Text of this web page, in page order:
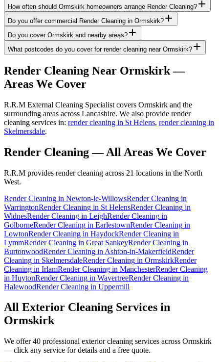
How often should Ormskirk homeowners arrange Render Cleaning?
Do you offer commercial Render Cleaning in Ormskirk?
Do you cover Ormskirk and nearby areas?
What postcodes do you cover for render cleaning near Ormskirk?
Render Cleaning Near Ormskirk—
Areas We Cover
R.R.M External Cleaning Specialist covers Ormskirk and the
surrounding areas across Lancashire. We also provide render
cleaning services in: render cleaning in St Helens, render cleaning in
Skelmersdale.
Render Cleaning— All Areas We Cover
R.R.M provides render cleaning across 21 locations in the North
West.
Render Cleaning in Newton-le-WillowsRender Cleaning in
WarringtonRender Cleaning in St HelensRender Cleaning in
WidnesRender Cleaning in LeighRender Cleaning in
GolborneRender Cleaning in EarlestownRender Cleaning in
LowtonRender Cleaning in HaydockRender Cleaning in
LymmRender Cleaning in Great SankeyRender Cleaning in
BurtonwoodRender Cleaning in Ashton-in-MakerfieldRender
Cleaning in SkelmersdaleRender Cleaning in OrmskirkRender
Cleaning in IrlamRender Cleaning in ManchesterRender Cleaning
in HuytonRender Cleaning in WavertreeRender Cleaning in
HalewoodRender Cleaning in Uppermill
All Exterior Cleaning Services in
Ormskirk
We offer 40 professional exterior cleaning services across Ormskirk
— click any service for details and a free quote.